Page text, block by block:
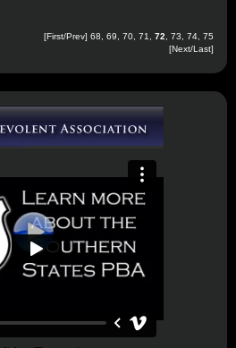
[First/Prev] 68 69 70 71 72 73 74 75
[Next/Last]